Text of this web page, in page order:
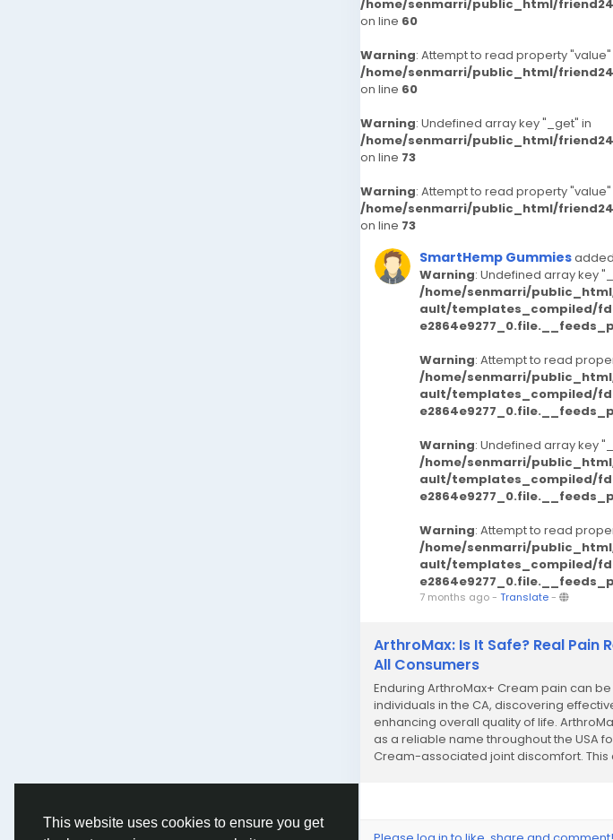
This website uses cookies to ensure you get
/home/senmarri/public_html/
on line 60
Warning: Attempt to read property "value"
/home/senmarri/public_html/
on line 60
Warning: Undefined array key "_get" in
/home/senmarri/public_html/
on line 73
Warning: Attempt to read property "value"
/home/senmarri/public_html/
on line 73
SmartHemp Gummies
Warning: Undefined array key
/home/senmarri/
ault/templates_compiled/
Warning: Attempt to read
/home/senmarri/
ault/templates_compiled/
Warning: Undefined array key
/home/senmarri/
ault/templates_compiled/
Warning: Attempt to read
/home/senmarri/
ault/templates_compiled/
7 months ago- Translate-
ArthroMax: Is It Safe? Real Pain
All Consumers
Enduring ArthroMax+ Cream pain can
individuals in the CA, discovering
enhancing overall quality of life.
as a reliable name throughout the USA
Cream-associated joint discomfort. This